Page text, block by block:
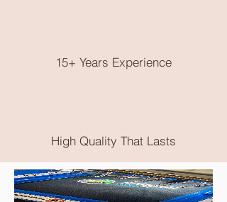
15+ Years Experience
High Quality That Lasts